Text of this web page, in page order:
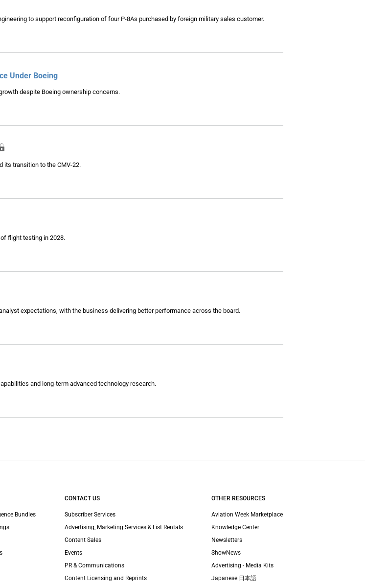
to support reconfiguration of four P-8As purchased by foreign military sales customer.
Under Boeing
despite Boeing ownership concerns.
its transition to the CMV-22.
flight testing in 2028.
expectations, with the business delivering better performance across the board.
and long-term advanced technology research.
Bundles
CONTACT US
Subscriber Services
Advertising, Marketing Services & List Rentals
Content Sales
Events
PR & Communications
Content Licensing and Reprints
OTHER RESOURCES
Aviation Week Marketplace
Knowledge Center
Newsletters
ShowNews
Advertising - Media Kits
Japanese 日本語